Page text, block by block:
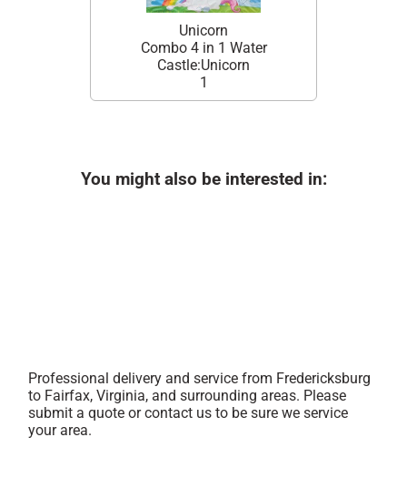
Unicorn
Combo 4 in 1 Water
Castle:Unicorn
1
You might also be interested in:
Professional delivery and service from Fredericksburg
to Fairfax, Virginia, and surrounding areas. Please
submit a quote or contact us to be sure we service
your area.